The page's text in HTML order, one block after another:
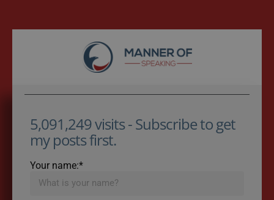
5,091,249 visits - Subscribe to get
my posts first.
Your name:*